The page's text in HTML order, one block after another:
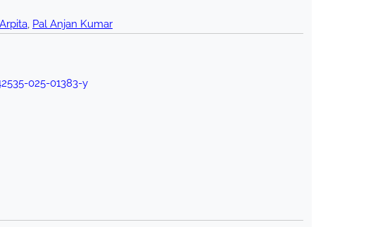
, Pal Anjan Kumar
025-01383-y